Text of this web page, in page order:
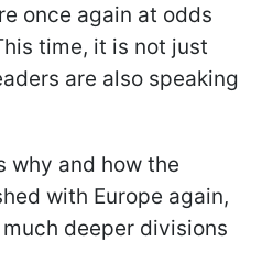
once again at odds
time, it is not just
are also speaking
why and how the
with Europe again,
deeper divisions